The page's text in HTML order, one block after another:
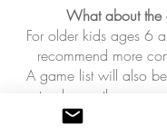
What about the
For older kids ages 6
recommend more
A game list will also
to choose the games